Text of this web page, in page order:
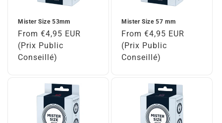
Mister Size 53mm
Regular
price
From €4,95 EUR
(Prix Public
Conseillé)
Mister Size 57 mm
Regular
price
From €4,95 EUR
(Prix Public
Conseillé)